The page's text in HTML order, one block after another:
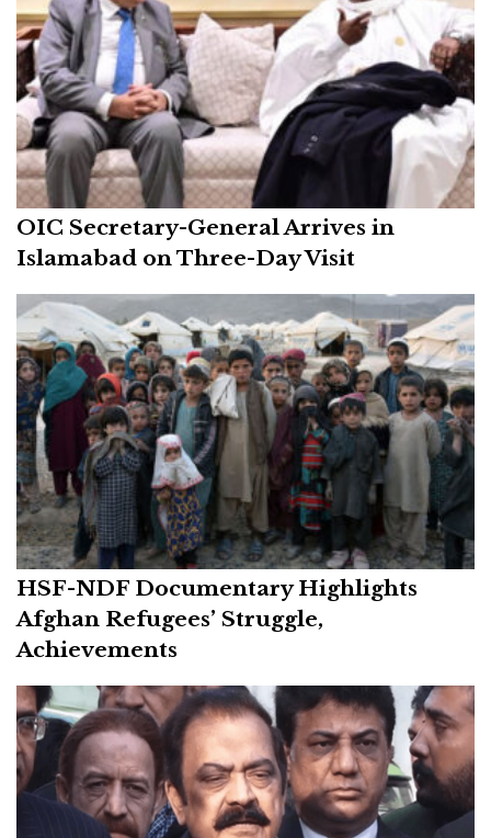
OIC Secretary-General Arrives in
Islamabad on Three-Day Visit
HSF-NDF Documentary Highlights
Afghan Refugees’ Struggle,
Achievements